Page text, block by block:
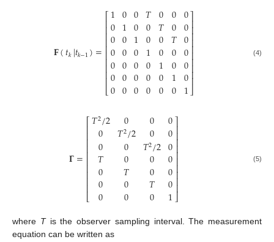
𝐅(𝑡𝑘|𝑡𝑘−1)=
⎡
⎣
⎢⎢⎢⎢⎢⎢⎢⎢⎢⎢
1
0
0
0
0
0
0
0
1
0
0
0
0
0
0
0
1
0
0
0
0
𝑇
0
0
1
0
0
0
0
𝑇
0
0
1
0
0
0
0
𝑇
0
0
1
0
0
0
0
0
0
0
1
⎤
⎦
⎥⎥⎥⎥⎥⎥⎥⎥⎥⎥
(4)
𝚪=
⎡
⎣
⎢⎢⎢⎢⎢⎢⎢⎢⎢⎢
𝑇2/2
0
0
𝑇
0
0
0
0
𝑇2/2
0
0
𝑇
0
0
0
0
𝑇2/2
0
0
𝑇
0
0
0
0
0
0
0
1
⎤
⎦
⎥⎥⎥⎥⎥⎥⎥⎥⎥⎥
(5)
where Tis the observer sampling interval. The measurement
equation can be written as